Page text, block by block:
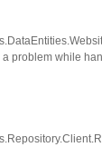
problem while